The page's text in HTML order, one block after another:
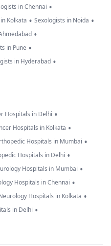
in Chennai •
Kolkata • Sexologists in Noida •
•
in Pune •
in Hyderabad •
Hospitals in Delhi •
Hospitals in Kolkata •
Hospitals in Mumbai •
Hospitals in Delhi •
Hospitals in Mumbai •
Hospitals in Chennai •
Hospitals in Kolkata •
in Delhi •